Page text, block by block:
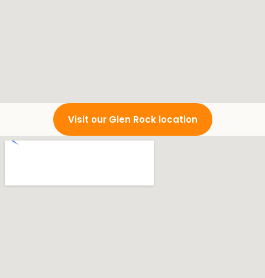
Visit our Glen Rock location